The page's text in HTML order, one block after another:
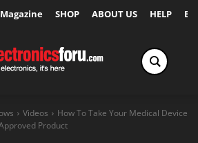
Magazine SHOP ABOUT US HELP
Videos
How To Take Your Medical Device
Product